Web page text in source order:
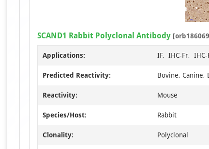
SCAND1 Rabbit Polyclonal Antibody
Applications: IF, IHC-Fr, IHC-
Predicted Reactivity: Bovine, Canine,
Reactivity: Mouse
Species/Host: Rabbit
Clonality: Polyclonal